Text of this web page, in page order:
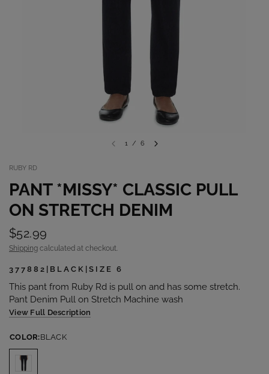
1 / 6
RUBY RD
PANT *MISSY* CLASSIC PULL
ON STRETCH DENIM
$52.99
Shipping calculated at checkout.
377882|BLACK|SIZE 6
This pant from Ruby Rd is pull on and has some stretch.
Pant Denim Pull on Stretch Machine wash
View Full Description
COLOR:BLACK